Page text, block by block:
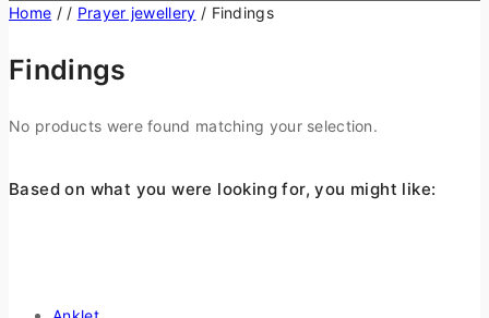
Home / / Prayer jewellery / Findings
Findings
No products were found matching your selection.
Based on what you were looking for, you might like: